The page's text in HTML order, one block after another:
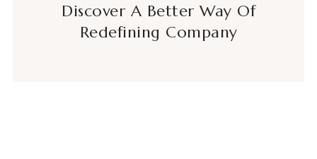
Discover A Better Way Of
Redefining Company